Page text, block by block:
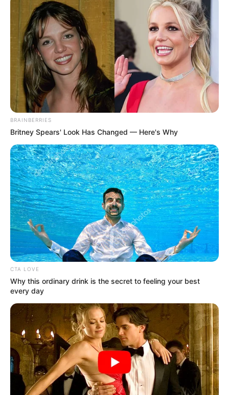
Gauteng Premier Panyaza Lesufi has stirred debate after
sharing a photo of firearms with the caption: “We do this
daily so that a safer Gauteng can emerge!” The post, which
hinted at ongoing crime-fighting efforts, drew both support
and criticism from social media users.
Lesufi, who became Gauteng’s premier in 2022, has
previously held key roles in the provincial government,
Finance. His latest post suggests a hands-on approach to
tackling crime, though some questioned the messaging
behind the image.
We do this, daily so that a safer Gauteng can
emerge! We said it. We are doing it!
#TacklingG13 #GrowingGautengTogether
pic.twitter.com/xKhnjxz7WZ
— Panyaza Lesufi (@Lesufi)July 1, 2025
BRAINBERRIES
Britney Spears' Look Has Changed — Here's Why
CTA LOVE
Why this ordinary drink is the secret to feeling your best
every day